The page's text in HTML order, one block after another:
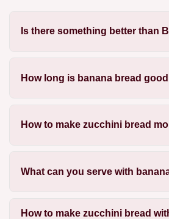
Is there something better than
How long is banana bread
How to make zucchini bread
What can you serve with
How to make zucchini bread